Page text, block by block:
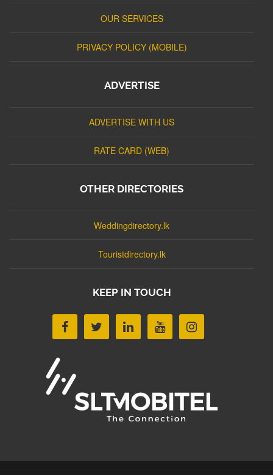
OUR SERVICES
PRIVACY POLICY (MOBILE)
ADVERTISE
ADVERTISE WITH US
RATE CARD (WEB)
OTHER DIRECTORIES
Weddingdirectory.lk
Touristdirectory.lk
KEEP IN TOUCH